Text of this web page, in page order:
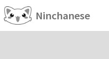
Ninchanese